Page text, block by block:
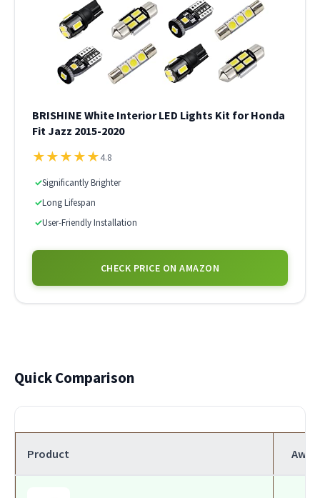
BRISHINE White Interior LED Lights Kit for Honda
Fit Jazz 2015-2020
★★★★★4.8
✓Significantly Brighter
✓Long Lifespan
✓User-Friendly Installation
CHECK PRICE ON AMAZON
Quick Comparison
Product